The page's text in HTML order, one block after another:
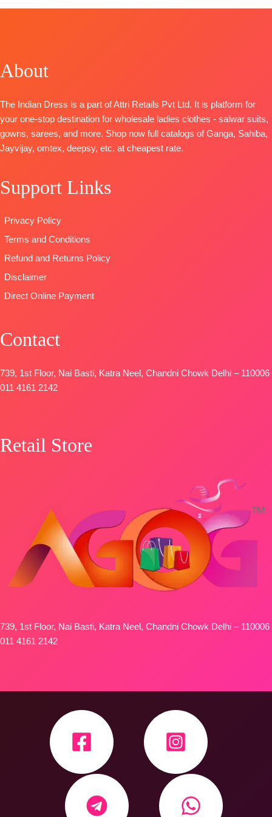
SHIPPING
Back
DUPATTA-
Embroidery
Type–
Unstitched
🛍️
OPEN
Solid
DUPATTA–
Finest
Bemberg
patchwork on
stitched Tai
and daman
About
The Indian Dress is a part of Attri Retails Pvt Ltd. It is platform for
your one-stop destination for wholesale ladies clothes - salwar suits,
gowns, sarees, and more. Shop now full catalogs of Ganga, Sahiba,
Jayvijay, omtex, deepsy, etc. at cheapest rate.
Support Links
Privacy Policy
Terms and Conditions
Refund and Returns Policy
Disclaimer
Direct Online Payment
Contact
739, 1st Floor, Nai Basti, Katra Neel, Chandni Chowk Delhi – 110006
011 4161 2142
Retail Store
739, 1st Floor, Nai Basti, Katra Neel, Chandni Chowk Delhi – 110006
011 4161 2142